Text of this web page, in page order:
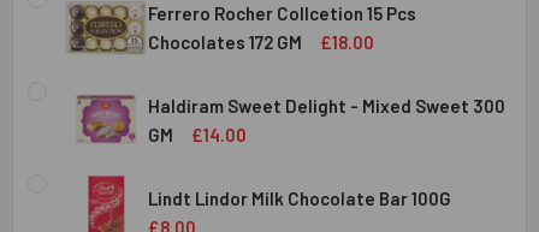
STOCK:
DECREASE QUANTITY OF INCLUSION GLUTEN FREE 3
INCREASE QUANTITY OF INCLUSION GLUTEN
Ferrero Rocher Collcetion 15 Pcs
Chocolates 172 GM
£18.00
STOCK:
DECREASE QUANTITY OF FERRERO ROCHER COLLCETION
INCREASE QUANTITY OF FERRERO ROCHER
Haldiram Sweet Delight - Mixed Sweet 300
GM
£14.00
CURRENT
STOCK:
QUANTITY:
DECREASE QUANTITY OF HALDIRAM SWEET DELIGHT -
INCREASE QUANTITY OF HALDIRAM SWEET
Lindt Lindor Milk Chocolate Bar 100G
£8.00